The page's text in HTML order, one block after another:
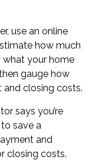
use an online
how much
what your home
gauge how
closing costs.
says you’re
save a
and
closing costs.